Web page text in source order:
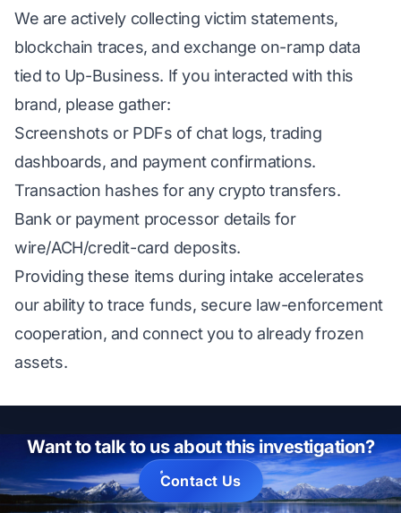
We are actively collecting victim statements,
blockchain traces, and exchange on-ramp data
tied to Up-Business. If you interacted with this
brand, please gather:
Screenshots or PDFs of chat logs, trading
dashboards, and payment confirmations.
Transaction hashes for any crypto transfers.
Bank or payment processor details for
wire/ACH/credit-card deposits.
Providing these items during intake accelerates
our ability to trace funds, secure law-enforcement
cooperation, and connect you to already frozen
assets.
Want to talk to us about this investigation?
Contact Us